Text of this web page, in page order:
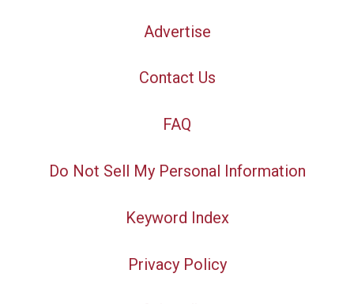
Advertise
Contact Us
FAQ
Do Not Sell My Personal Information
Keyword Index
Privacy Policy